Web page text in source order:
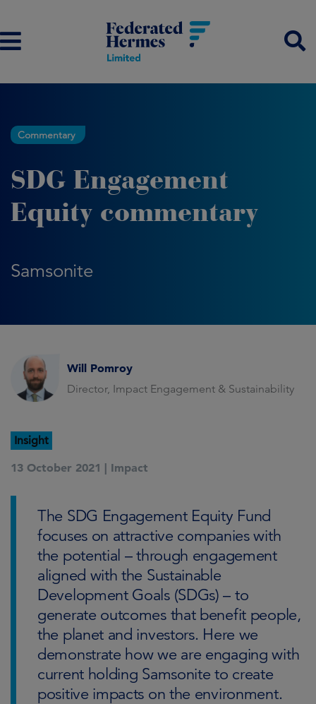
Commentary
SDG Engagement
Equity commentary
Samsonite
Will Pomroy
Director, Impact Engagement & Sustainability
Insight
13 October 2021 | Impact
The SDG Engagement Equity Fund
focuses on attractive companies with
the potential – through engagement
aligned with the Sustainable
Development Goals (SDGs) – to
generate outcomes that benefit people,
the planet and investors. Here we
demonstrate how we are engaging with
current holding Samsonite to create
positive impacts on the environment.